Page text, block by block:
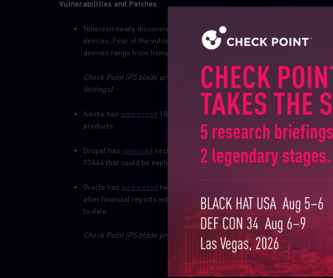
Vulnerabilities and Patches
Nineteen newly discovered vulnerabilitiesin a low-level TCP/IP software
devices. Four of the vulnerabilities, dubbed Ripple20, are ranked critical
devices range from home devices to health care, industrial gear, aircraft
Check Point IPS blade provides protection against this threat(customers
Settings)
Adobe has addressed 18 critical code execution flaws in After Effects,
products.
Drupal has released security updates to address multiple security
13664 that could be exploited by an attacker to execute arbitrary PHP code.
Oracle has addressed two critical flaws in its E-Business Suite (EBS)
alter financial reports without leaving a trace. An estimated 50 percent of
to date.
Check Point IPS blade provides protection against this threat (Oracle E-